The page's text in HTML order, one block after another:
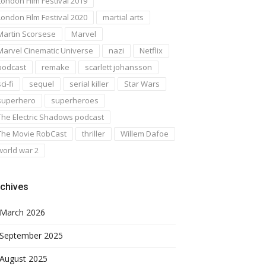
Film Festival 2020
martial arts
Scorsese
Marvel
Cinematic Universe
nazi
Netflix
remake
scarlett johansson
fi
sequel serial killer
Star Wars
superheroes
Electric Shadows podcast
Movie RobCast
thriller
Willem Dafoe
war 2
March 2026
September 2025
August 2025